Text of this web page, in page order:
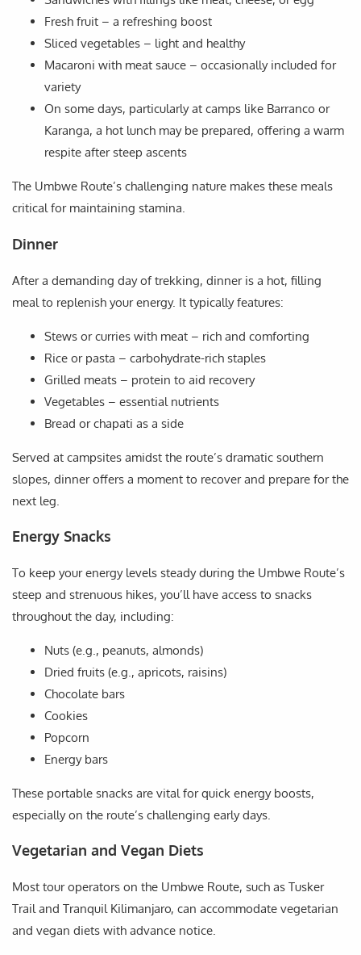
Fresh fruit – a refreshing boost
Sliced vegetables – light and healthy
Macaroni with meat sauce – occasionally included for
variety
On some days, particularly at camps like Barranco or
Karanga, a hot lunch may be prepared, offering a warm
respite after steep ascents
The Umbwe Route’s challenging nature makes these meals
critical for maintaining stamina.
Dinner
After a demanding day of trekking, dinner is a hot, filling
meal to replenish your energy. It typically features:
Stews or curries with meat – rich and comforting
Rice or pasta – carbohydrate-rich staples
Grilled meats – protein to aid recovery
Vegetables – essential nutrients
Bread or chapati as a side
Served at campsites amidst the route’s dramatic southern
slopes, dinner offers a moment to recover and prepare for the
next leg.
Energy Snacks
To keep your energy levels steady during the Umbwe Route’s
steep and strenuous hikes, you’ll have access to snacks
throughout the day, including:
Nuts (e.g., peanuts, almonds)
Dried fruits (e.g., apricots, raisins)
Chocolate bars
Cookies
Popcorn
Energy bars
These portable snacks are vital for quick energy boosts,
especially on the route’s challenging early days.
Vegetarian and Vegan Diets
Most tour operators on the Umbwe Route, such as Tusker
Trail and Tranquil Kilimanjaro, can accommodate vegetarian
and vegan diets with advance notice.